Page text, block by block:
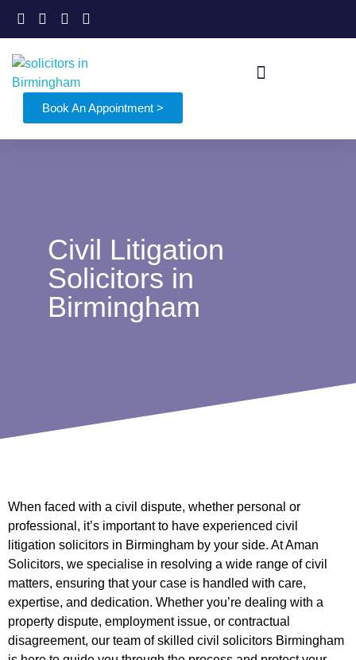
Book An Appointment >
Civil Litigation
Solicitors in
Birmingham
When faced with a civil dispute, whether personal or
professional, it’s important to have experienced civil
litigation solicitors in Birmingham by your side. At Aman
Solicitors, we specialise in resolving a wide range of civil
matters, ensuring that your case is handled with care,
expertise, and dedication. Whether you’re dealing with a
property dispute, employment issue, or contractual
disagreement, our team of skilled civil solicitors Birmingham